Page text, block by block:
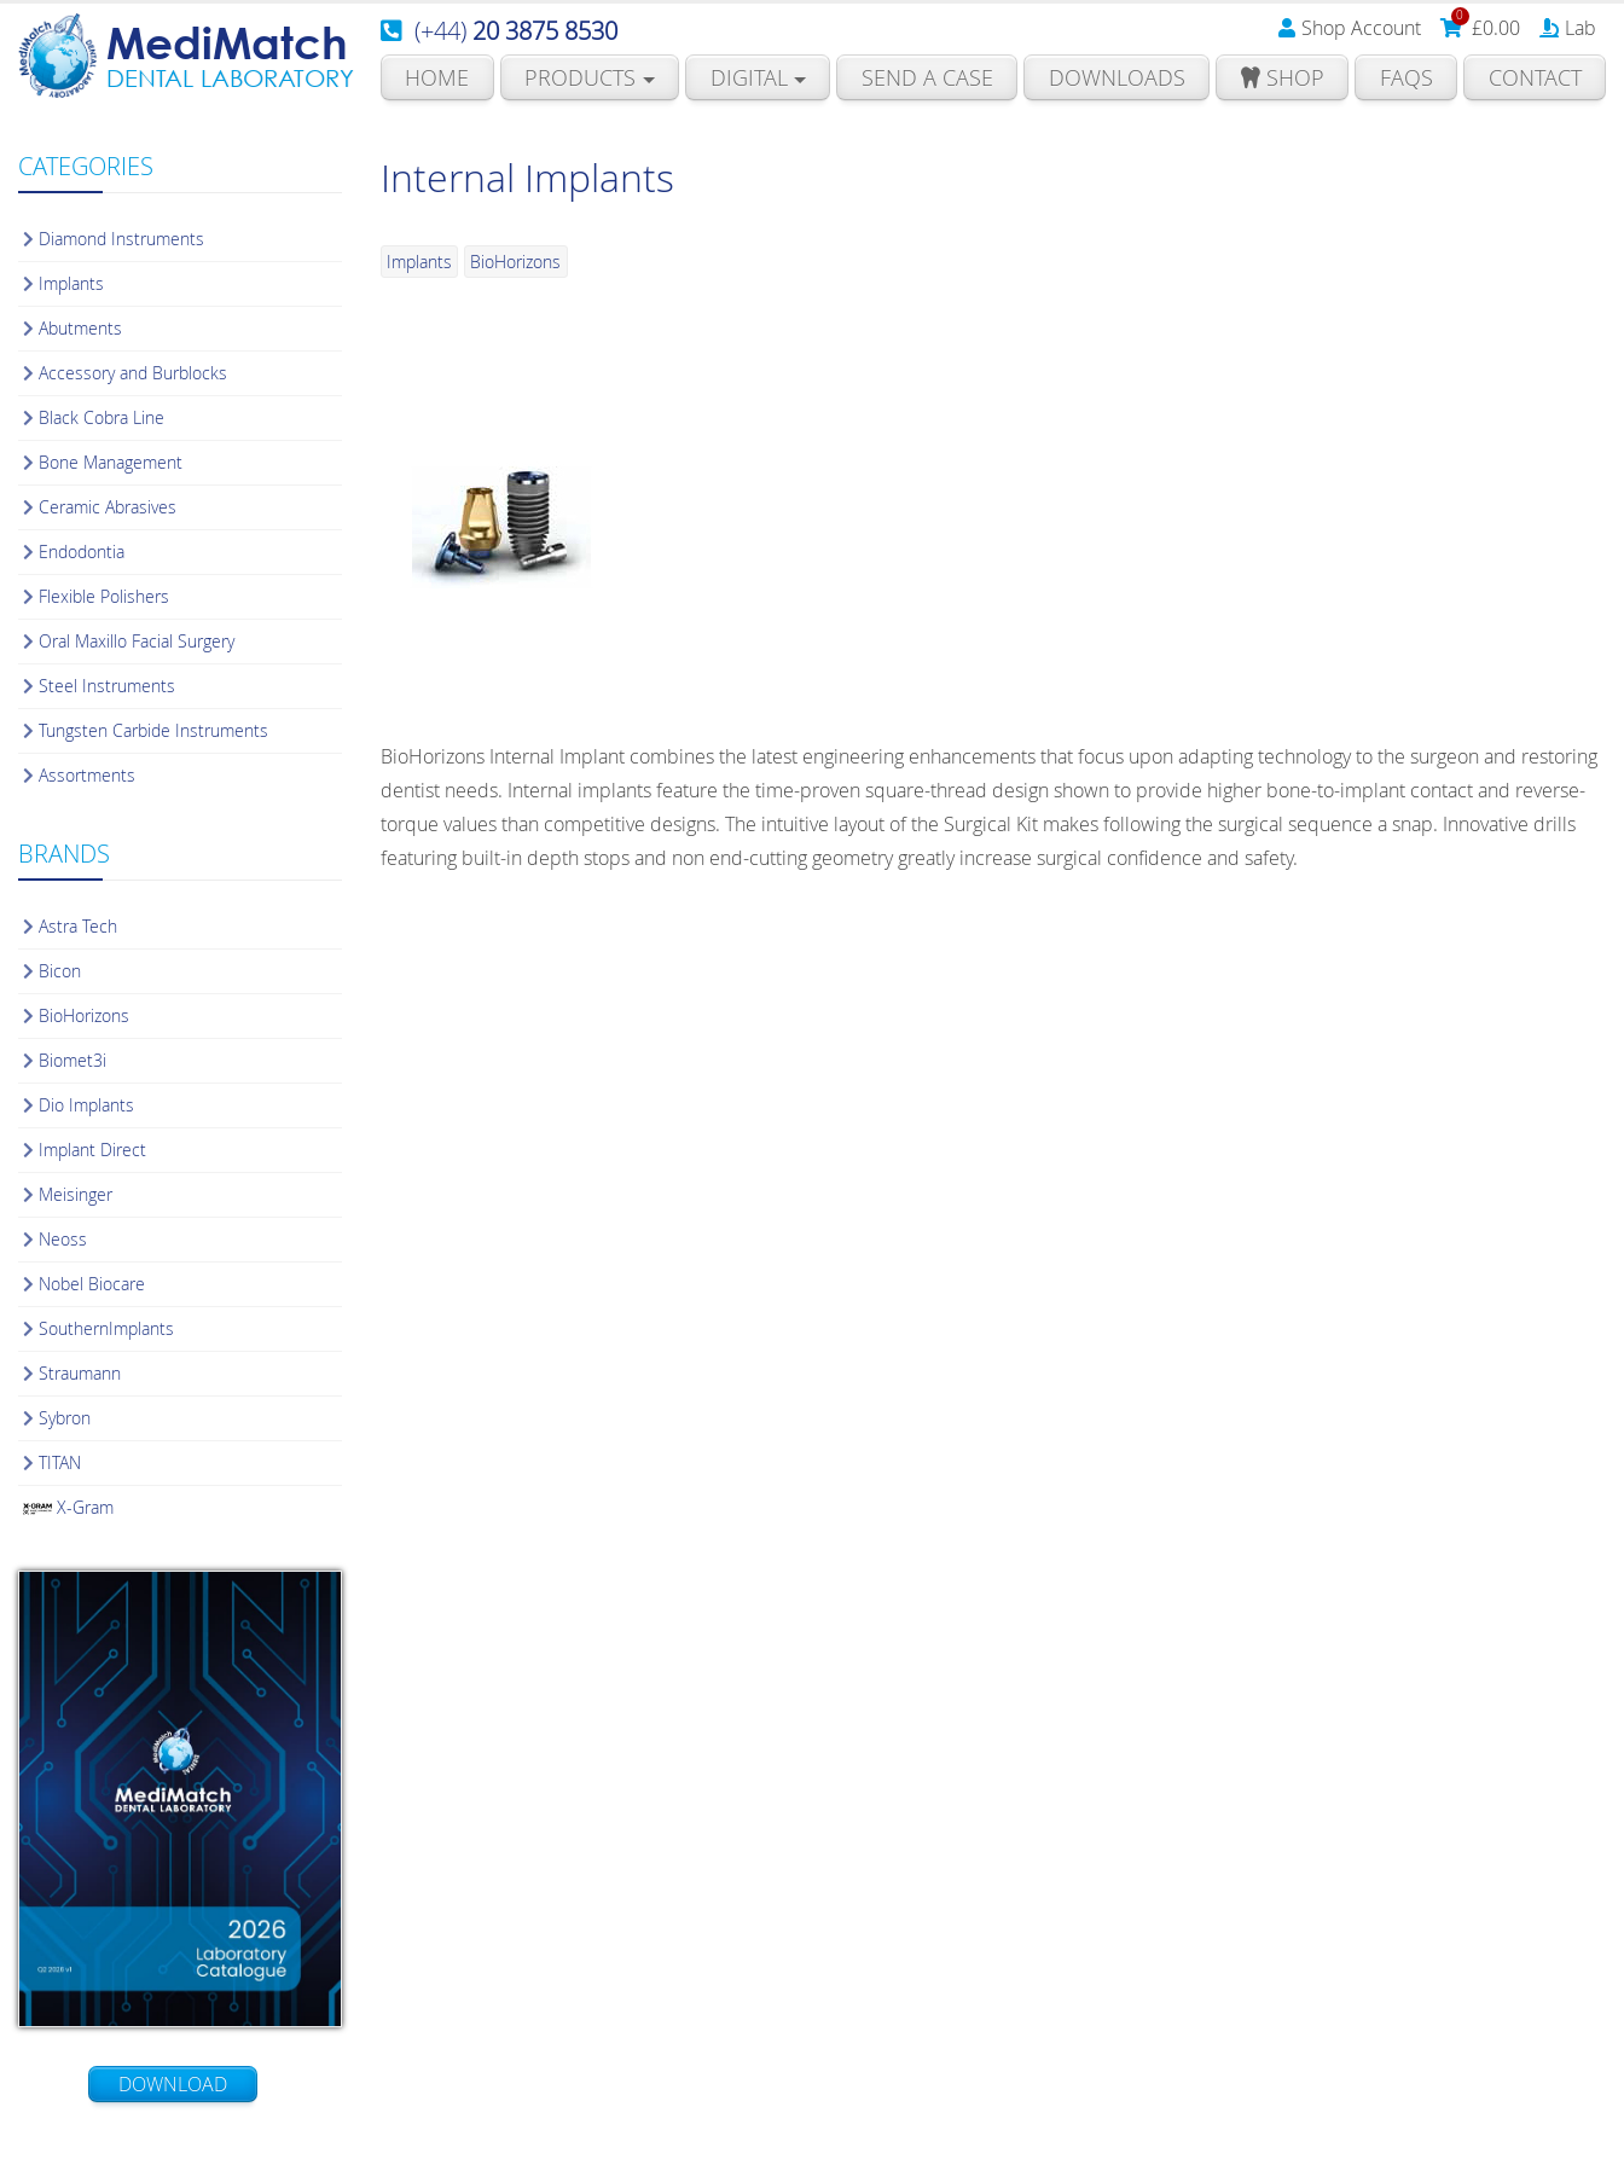
MediMatch
DENTAL LABORATORY
(+44) 20 3875 8530 Shop Account 0 £0.00 Lab
HOME PRODUCTS DIGITAL SEND A CASE DOWNLOADS SHOP FAQS CONTACT
CATEGORIES
Diamond Instruments
Implants
Abutments
Accessory and Burblocks
Black Cobra Line
Bone Management
Ceramic Abrasives
Endodontia
Flexible Polishers
Oral Maxillo Facial Surgery
Steel Instruments
Tungsten Carbide Instruments
Assortments
BRANDS
Astra Tech
Bicon
BioHorizons
Biomet3i
Dio Implants
Implant Direct
Meisinger
Neoss
Nobel Biocare
SouthernImplants
Straumann
Sybron
TITAN
X-Gram
DOWNLOAD
Internal Implants
Implants BioHorizons
BioHorizons Internal Implant combines the latest engineering enhancements that focus upon adapting technology to the surgeon and restoring
dentist needs. Internal implants feature the time-proven square-thread design shown to provide higher bone-to-implant contact and reverse-
torque values than competitive designs. The intuitive layout of the Surgical Kit makes following the surgical sequence a snap. Innovative drills
featuring built-in depth stops and non end-cutting geometry greatly increase surgical confidence and safety.